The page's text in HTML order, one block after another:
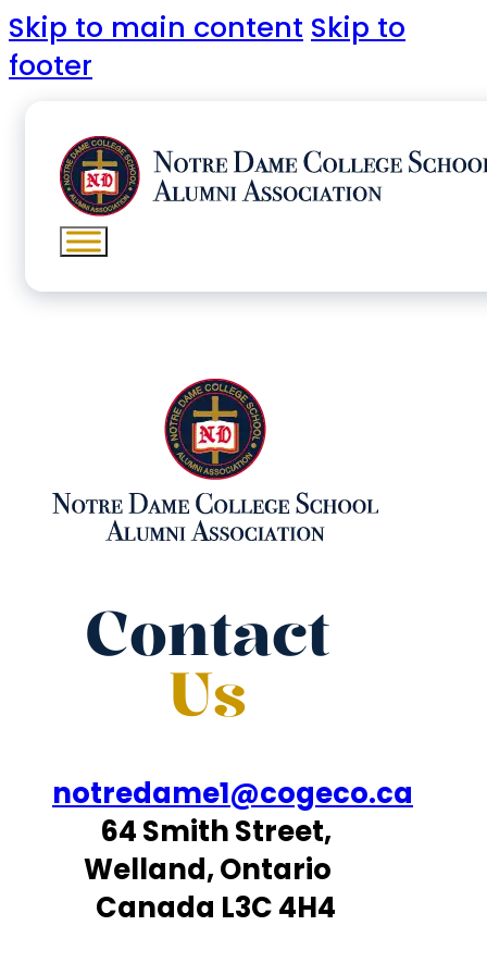
Skip to main content Skip to
footer
Contact
Us
notredame1@cogeco.ca
64 Smith Street,
Welland, Ontario
Canada L3C 4H4